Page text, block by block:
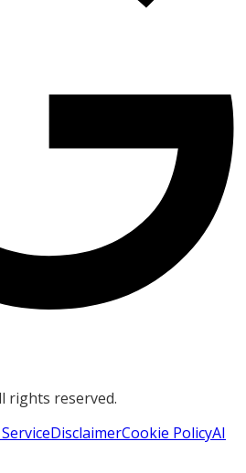
rights reserved.
DisclaimerCookie PolicyAI